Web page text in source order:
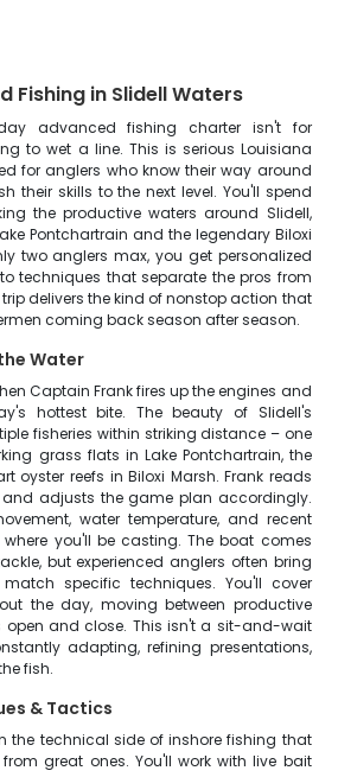
Fishing in Slidell Waters
advanced fishing charter isn't for
to wet a line. This is serious Louisiana
for anglers who know their way around
their skills to the next level. You'll spend
the productive waters around Slidell,
Pontchartrain and the legendary Biloxi
two anglers max, you get personalized
techniques that separate the pros from
delivers the kind of nonstop action that
coming back season after season.
Water
Captain Frank fires up the engines and
hottest bite. The beauty of Slidell's
fisheries within striking distance – one
grass flats in Lake Pontchartrain, the
oyster reefs in Biloxi Marsh. Frank reads
adjusts the game plan accordingly.
water temperature, and recent
you'll be casting. The boat comes
but experienced anglers often bring
specific techniques. You'll cover
the day, moving between productive
open and close. This isn't a sit-and-wait
adapting, refining presentations,
fish.
& Tactics
the technical side of inshore fishing that
great ones. You'll work with live bait